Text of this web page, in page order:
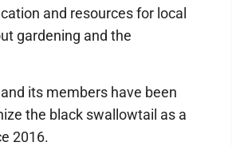
and resources for local
gardening and the
its members have been
the black swallowtail as a
2016.